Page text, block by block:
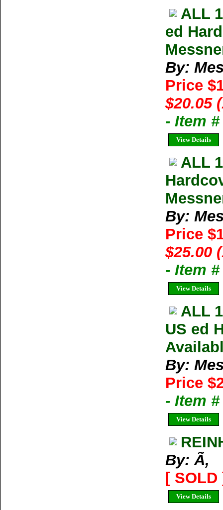
ALL
ed
By:
Price
$20.05
- Item
View Details
ALL
By:
Price
$25.00
- Item
View Details
ALL
US ed
By:
Price
- Item
View Details
By: Ã‚
[ SOLD
View Details